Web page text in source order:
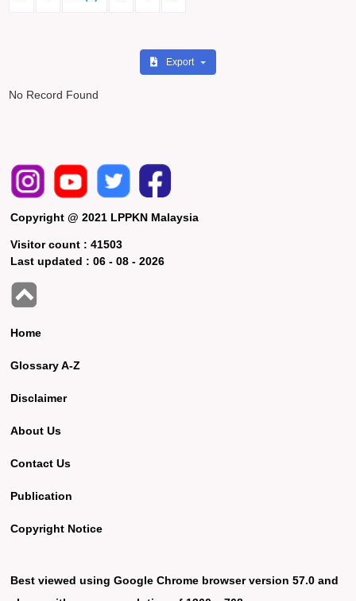
Export
No Record Found
Copyright @ 2021 LPPKN Malaysia
Visitor count :41503
Last updated :06 - 08 - 2026
Home
Glossary A-Z
Disclaimer
About Us
Contact Us
Publication
Copyright Notice
Best viewed using Google Chrome browser version 57.0 and